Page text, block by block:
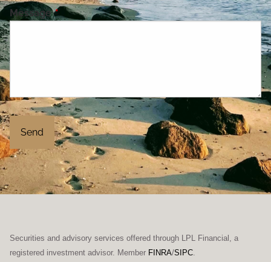
MessageThis field is required.
Securities and advisory services offered through LPL Financial, a
registered investment advisor. Member FINRA/SIPC.